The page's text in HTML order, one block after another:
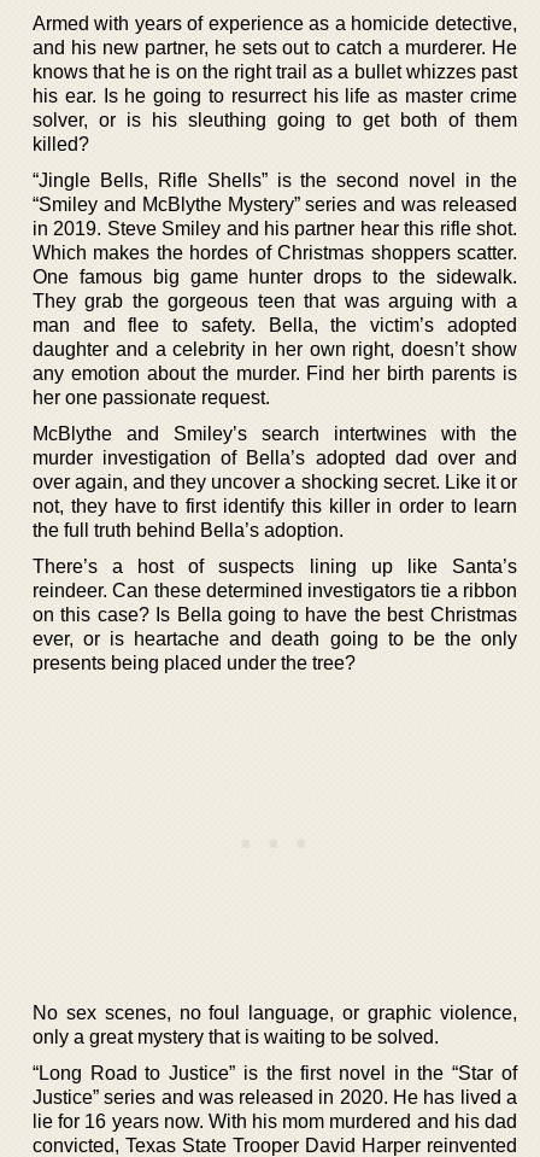
Armed with years of experience as a homicide detective,
and his new partner, he sets out to catch a murderer. He
knows that he is on the right trail as a bullet whizzes past
his ear. Is he going to resurrect his life as master crime
solver, or is his sleuthing going to get both of them
killed?
“Jingle Bells, Rifle Shells” is the second novel in the
“Smiley and McBlythe Mystery” series and was released
in 2019. Steve Smiley and his partner hear this rifle shot.
Which makes the hordes of Christmas shoppers scatter.
One famous big game hunter drops to the sidewalk.
They grab the gorgeous teen that was arguing with a
man and flee to safety. Bella, the victim’s adopted
daughter and a celebrity in her own right, doesn’t show
any emotion about the murder. Find her birth parents is
her one passionate request.
McBlythe and Smiley’s search intertwines with the
murder investigation of Bella’s adopted dad over and
over again, and they uncover a shocking secret. Like it or
not, they have to first identify this killer in order to learn
the full truth behind Bella’s adoption.
There’s a host of suspects lining up like Santa’s
reindeer. Can these determined investigators tie a ribbon
on this case? Is Bella going to have the best Christmas
ever, or is heartache and death going to be the only
presents being placed under the tree?
No sex scenes, no foul language, or graphic violence,
only a great mystery that is waiting to be solved.
“Long Road to Justice” is the first novel in the “Star of
Justice” series and was released in 2020. He has lived a
lie for 16 years now. With his mom murdered and his dad
convicted, Texas State Trooper David Harper reinvented